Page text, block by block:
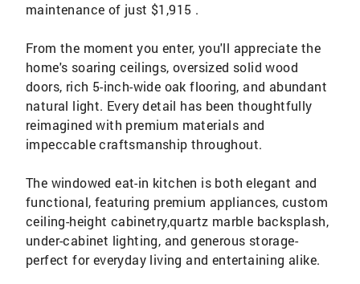
maintenance of just $1,915 .
From the moment you enter, you'll appreciate the
home's soaring ceilings, oversized solid wood
doors, rich 5-inch-wide oak flooring, and abundant
natural light. Every detail has been thoughtfully
reimagined with premium materials and
impeccable craftsmanship throughout.
The windowed eat-in kitchen is both elegant and
functional, featuring premium appliances, custom
ceiling-height cabinetry,quartz marble backsplash,
under-cabinet lighting, and generous storage-
perfect for everyday living and entertaining alike.